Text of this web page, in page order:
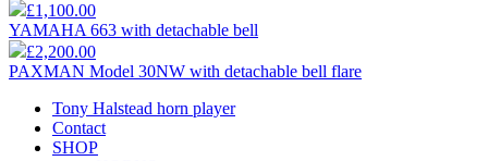
£1,100.00
YAMAHA 663 with detachable bell
£2,200.00
PAXMAN Model 30NW with detachable bell flare
Tony Halstead horn player
Contact
SHOP